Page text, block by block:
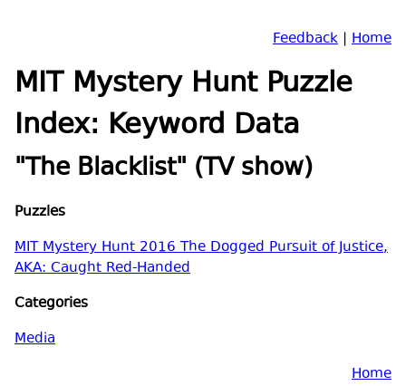
Feedback | Home
MIT Mystery Hunt Puzzle
Index: Keyword Data
"The Blacklist" (TV show)
Puzzles
MIT Mystery Hunt 2016 The Dogged Pursuit of Justice,
AKA: Caught Red-Handed
Categories
Media
Home